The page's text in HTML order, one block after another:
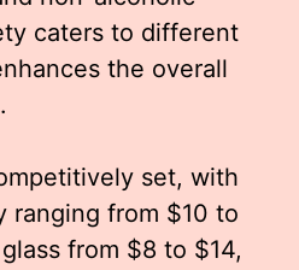
caters to different
the overall
set, with
ranging from $10 to
from $8 to $14,